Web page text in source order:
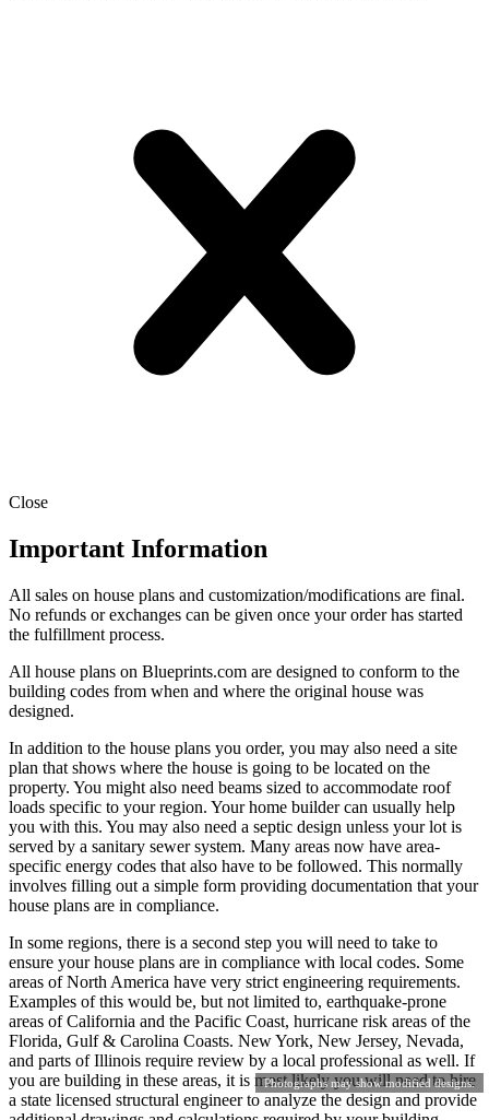
Photographs may show modified designs.
Close
Important Information
All sales on house plans and customization/modifications are final.
No refunds or exchanges can be given once your order has started
the fulfillment process.
All house plans on Blueprints.com are designed to conform to the
building codes from when and where the original house was
designed.
In addition to the house plans you order, you may also need a site
plan that shows where the house is going to be located on the
property. You might also need beams sized to accommodate roof
loads specific to your region. Your home builder can usually help
you with this. You may also need a septic design unless your lot is
served by a sanitary sewer system. Many areas now have area-
specific energy codes that also have to be followed. This normally
involves filling out a simple form providing documentation that your
house plans are in compliance.
In some regions, there is a second step you will need to take to
ensure your house plans are in compliance with local codes. Some
areas of North America have very strict engineering requirements.
Examples of this would be, but not limited to, earthquake-prone
areas of California and the Pacific Coast, hurricane risk areas of the
Florida, Gulf & Carolina Coasts. New York, New Jersey, Nevada,
and parts of Illinois require review by a local professional as well. If
you are building in these areas, it is most likely you will need to hire
a state licensed structural engineer to analyze the design and provide